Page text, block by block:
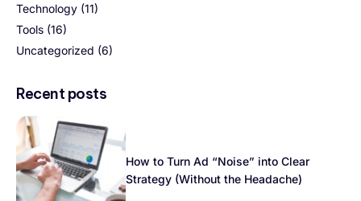
Technology (11)
Tools (16)
Uncategorized (6)
Recent posts
How to Turn Ad “Noise” into Clear
Strategy (Without the Headache)